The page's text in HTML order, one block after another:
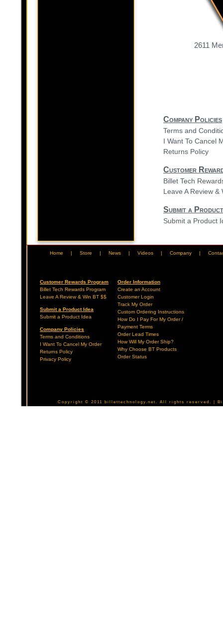
2611
Company Policies
Terms and
I Want To Cancel
Returns Policy
Customer
Billet Tech
Leave A Review &
Submit a
Submit a Product
Home Store News Videos Company
Customer Rewards Program
Billet Tech Rewards Program
Leave A Review & Win BT $$
Submit a Product Idea
Submit a Product Idea
Company Policies
Terms and Conditions
I Want To Cancel My Order
Returns Policy
Privacy Policy
Order Information
Create an Account
Customer Login
Track My Order
Custom Ordering Instructions
How Do I Pay For My Order /
Payment Terms
Order Lead Times
How Will My Order Ship?
Why Choose BT Products
Order Status
Copyright © 2011 billettechnology.net. All rights reserved. |